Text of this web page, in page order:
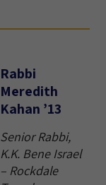
Rabbi
Meredith
Kahan ’13
Senior Rabbi,
K.K. Bene Israel
– Rockdale